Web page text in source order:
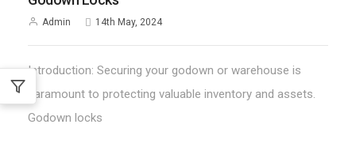
Admin 14th May, 2024
Introduction: Securing your godown or warehouse is
paramount to protecting valuable inventory and assets.
Godown locks